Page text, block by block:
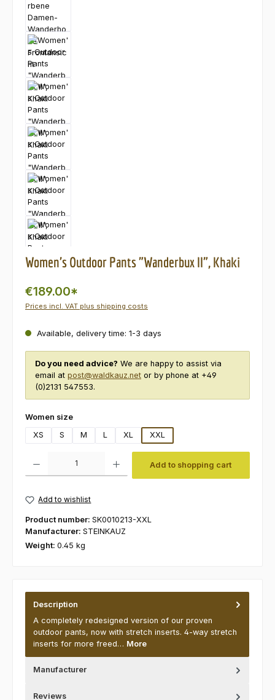
Women's Outdoor Pants "Wanderbux II", Khaki
€189.00*
Prices incl. VAT plus shipping costs
Available, delivery time: 1-3 days
Do you need advice? We are happy to assist via
email at post@waldkauz.net or by phone at +49
(0)2131 547553.
Select
Women size
XS
S M L XL XXL
Add to shopping cart
Add to wishlist
Product number: SK0010213-XXL
Manufacturer: STEINKAUZ
Weight: 0.45 kg
Description
A completely redesigned version of our proven
outdoor pants, now with stretch inserts. 4-way stretch
inserts for more freed… More
Manufacturer
Reviews